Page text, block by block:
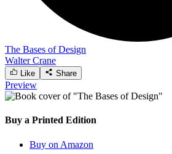
The Bases of Design
Walter Crane
Like Share
Preview
Buy a Printed Edition
Buy on Amazon